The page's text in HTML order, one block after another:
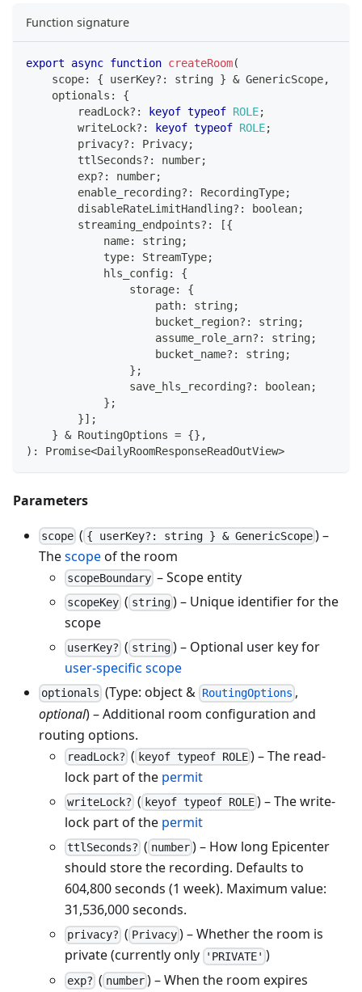
Function signature
export async function createRoom(
    scope
: { userKey? : string } & GenericScope,
    optionals
:
{
        readLock
? : keyof typeof ROLE;
        writeLock
? : keyof typeof ROLE;
        privacy
? : Privacy;
        ttlSeconds
? : number;
        exp
? : number;
        enable_recording
? : RecordingType;
        disableRateLimitHandling
? : boolean;
        streaming_endpoints
? : [{
            name
: string;
            type
: StreamType;
            hls_config
:
{
                storage
:
{
                    path
: string;
                    bucket_region
? : string;
                    assume_role_arn
? : string;
                    bucket_name
? : string;
} ;
                save_hls_recording
? : boolean;
} ;
}] ;
} & RoutingOptions = {} ,
) : Promise<DailyRoomResponseReadOutView>
Parameters
scope ( { userKey?: string } & GenericScope) –
Thescopeof the room
scopeBoundary – Scope entity
scopeKey ( string) – Unique identifier for the
scope
userKey? ( string) – Optional user key for
user-specific scope
optionals (Type: object & RoutingOptions ,
optional) – Additional room configuration and
routing options.
readLock? ( keyof typeof ROLE) – The read-
lock part of the permit
writeLock? ( keyof typeof ROLE) – The write-
lock part of the permit
ttlSeconds? ( number) – How long Epicenter
should store the recording. Defaults to
604,800 seconds (1 week). Maximum value:
31,536,000 seconds.
privacy? ( Privacy) – Whether the room is
private (currently only
'PRIVATE' )
exp? ( number) – When the room expires